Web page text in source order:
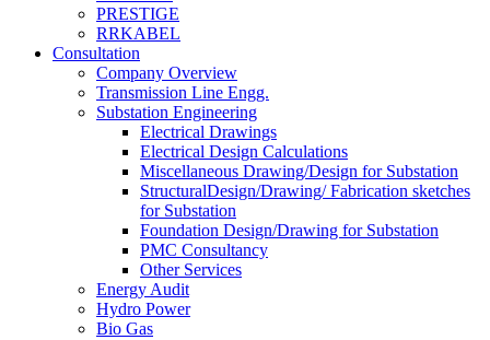
PRESTIGE
RRKABEL
Consultation
Company Overview
Transmission Line Engg.
Substation Engineering
Electrical Drawings
Electrical Design Calculations
Miscellaneous Drawing/Design for Substation
StructuralDesign/Drawing/ Fabrication sketches
for Substation
Foundation Design/Drawing for Substation
PMC Consultancy
Other Services
Energy Audit
Hydro Power
Bio Gas